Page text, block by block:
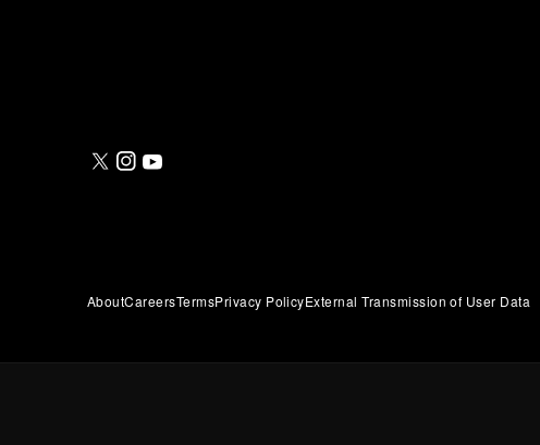
AboutCareersTermsPrivacy PolicyExternal Transmission of User Data